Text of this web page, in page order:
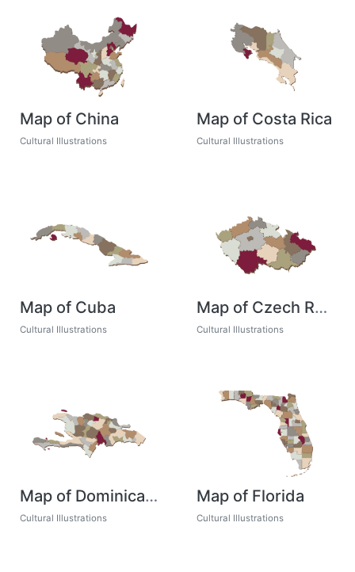
Map of China
Cultural Illustrations
Map of Costa Rica
Cultural Illustrations
Map of Cuba
Cultural Illustrations
Map of Czech Republic
Cultural Illustrations
Map of Dominican Republic and Haiti
Cultural Illustrations
Map of Florida
Cultural Illustrations